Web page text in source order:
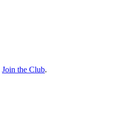
Join the Club.